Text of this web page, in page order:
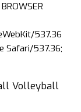
537.36
Safari/537.36;
Volleyball